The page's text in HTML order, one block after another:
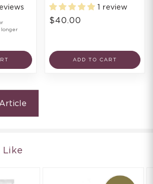
longer
1 review
$40.00
ADD TO CART
Like